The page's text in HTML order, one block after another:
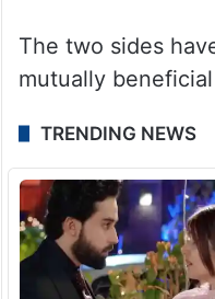
The two sides
mutually
TRENDING NEWS